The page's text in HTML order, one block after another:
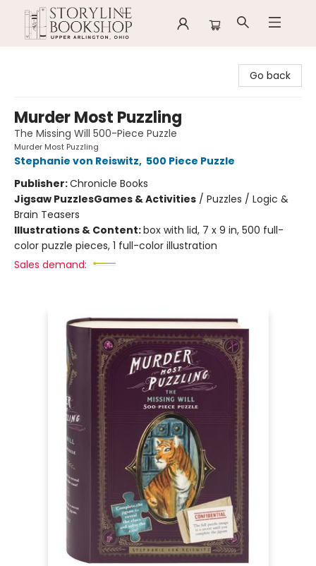
Go back
Murder Most Puzzling
The Missing Will 500-Piece Puzzle
Murder Most Puzzling
Stephanie von Reiswitz, 500 Piece Puzzle
Publisher:Chronicle Books
Jigsaw PuzzlesGames & Activities / Puzzles / Logic &
Brain Teasers
Illustrations & Content:box with lid, 7 x 9 in, 500 full-
color puzzle pieces, 1 full-color illustration
Sales demand: